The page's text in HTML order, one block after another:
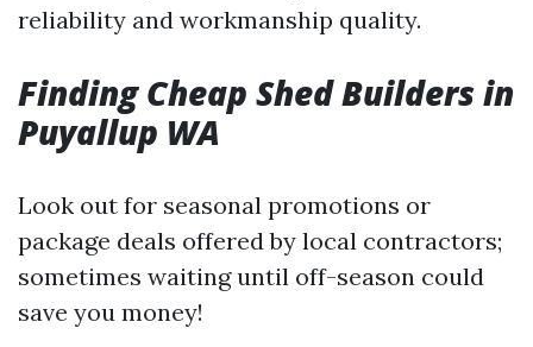
reliability and workmanship quality.
Finding Cheap Shed Builders in
Puyallup WA
Look out for seasonal promotions or
package deals offered by local contractors;
sometimes waiting until off-season could
save you money!